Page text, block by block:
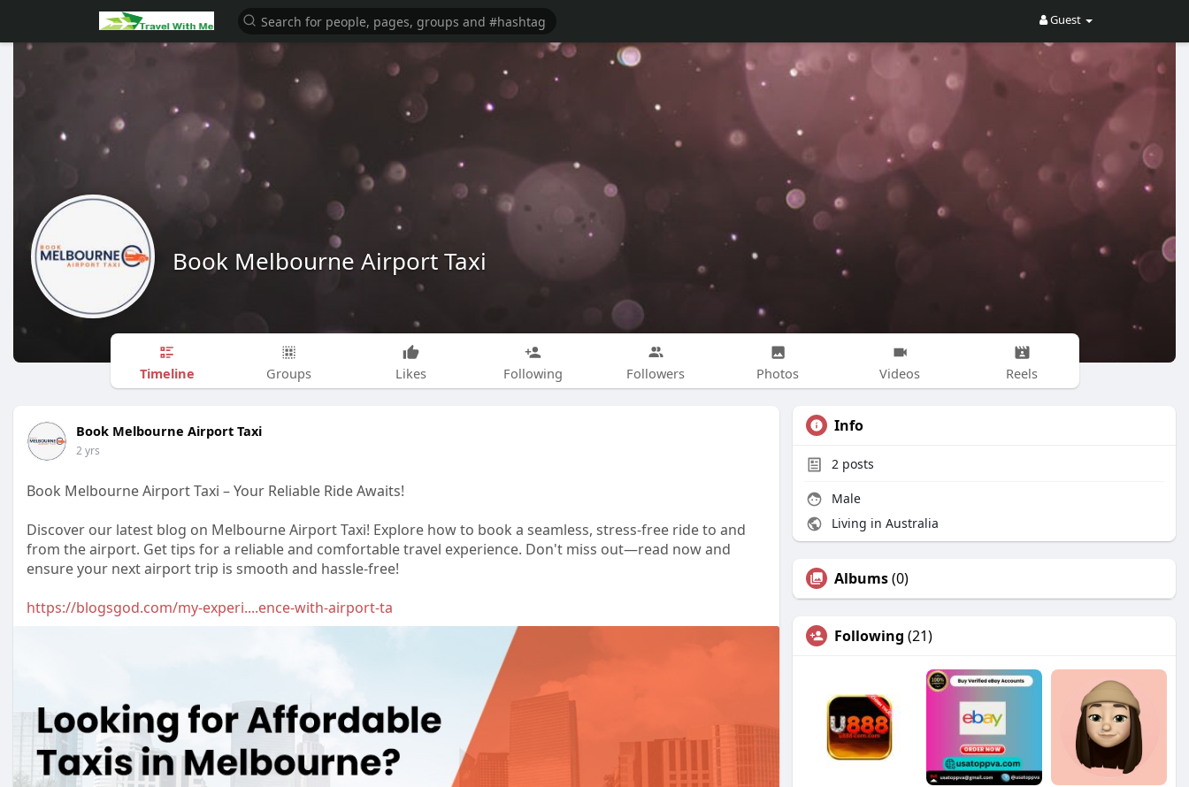
Guest
Book Melbourne Airport Taxi
Timeline Groups Likes Following Followers Photos Videos Reels
Book Melbourne Airport Taxi
2 yrs
Book Melbourne Airport Taxi – Your Reliable Ride Awaits!
Discover our latest blog on Melbourne Airport Taxi! Explore how to book a seamless, stress-free ride to and
from the airport. Get tips for a reliable and comfortable travel experience. Don't miss out—read now and
ensure your next airport trip is smooth and hassle-free!
https://blogsgod.com/my-experi....ence-with-airport-ta
Info
2 posts
Male
Living in Australia
Albums(0)
Following (21)